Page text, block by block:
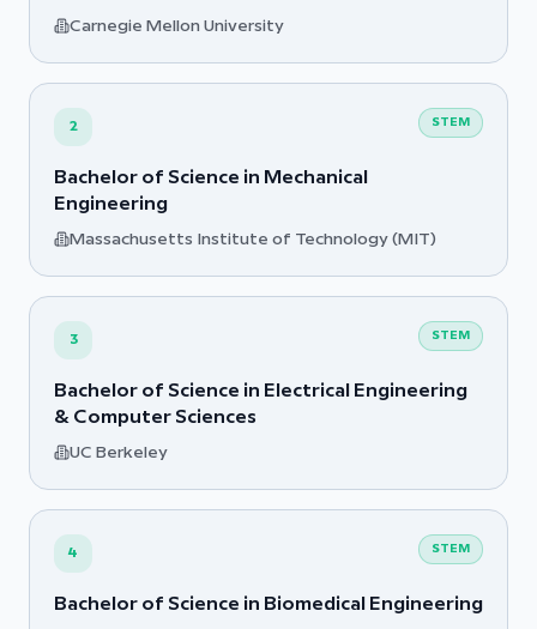
Carnegie Mellon University
2 STEM
Bachelor of Science in Mechanical
Engineering
Massachusetts Institute of Technology (MIT)
3 STEM
Bachelor of Science in Electrical Engineering
& Computer Sciences
UC Berkeley
4 STEM
Bachelor of Science in Biomedical Engineering